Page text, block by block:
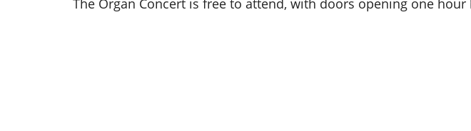
The Organ Concert is free to attend, with doors opening one